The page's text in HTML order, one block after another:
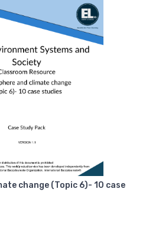
change (Topic 6)- 10 case